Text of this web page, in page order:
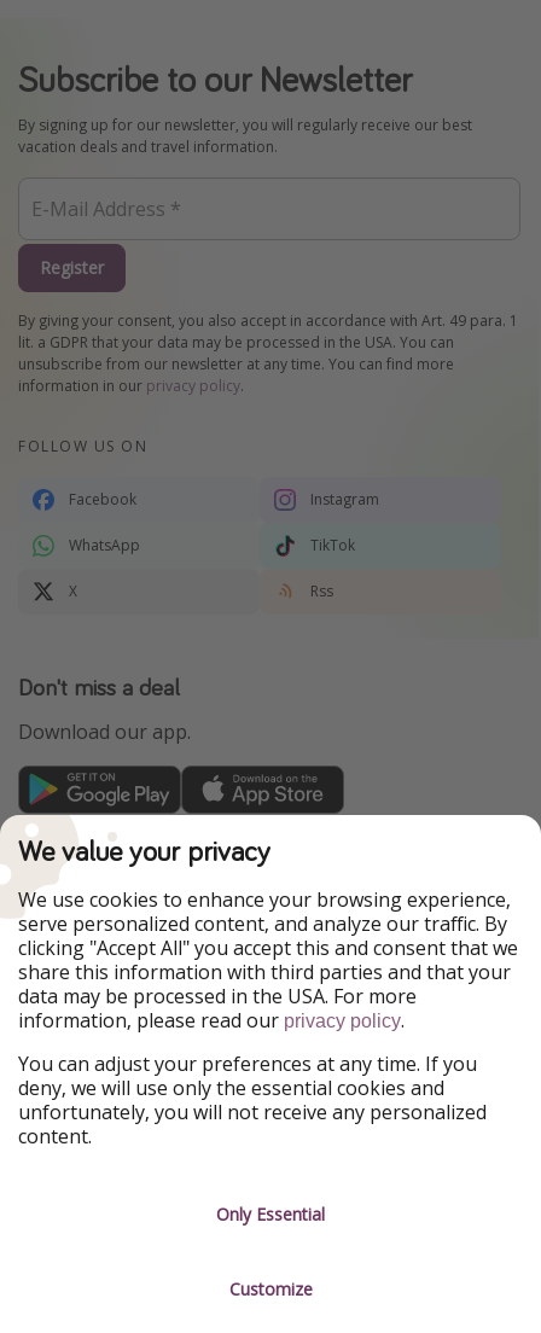
Subscribe to our Newsletter
By signing up for our newsletter, you will regularly receive our best
vacation deals and travel information.
Register
By giving your consent, you also accept in accordance with Art. 49 para. 1
lit. a GDPR that your data may be processed in the USA. You can
unsubscribe from our newsletter at any time. You can find more
information in our privacy policy.
FOLLOW US ON
Facebook Instagram
WhatsApp TikTok
X Rss
Don't miss a deal
Download our app.
TravelPirates is part of the HolidayPirates Group
Our Markets
PiratinViaggio
HolidayPirates
VakantiePiraten
WakacyjniPiraci
VoyagesPirates
Ferienpiraten
Urlaubspiraten
Urlaubspiraten
ViajerosPiratas
Our Group
HolidayPirates Group
Get to know us
Imprint
We value your privacy
We use cookies to enhance your browsing experience,
serve personalized content, and analyze our traffic. By
clicking "Accept All" you accept this and consent that we
share this information with third parties and that your
data may be processed in the USA. For more
information, please read our privacy policy.
You can adjust your preferences at any time. If you
deny, we will use only the essential cookies and
unfortunately, you will not receive any personalized
content.
Only Essential
Customize